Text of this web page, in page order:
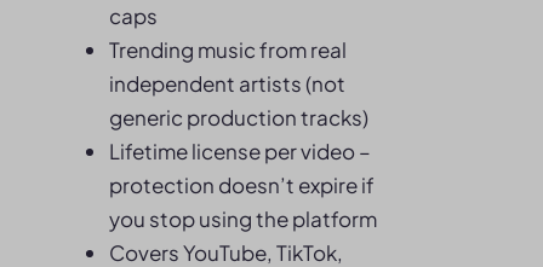
caps
Trending music from real
independent artists (not
generic production tracks)
Lifetime license per video –
protection doesn’t expire if
you stop using the platform
Covers YouTube, TikTok,